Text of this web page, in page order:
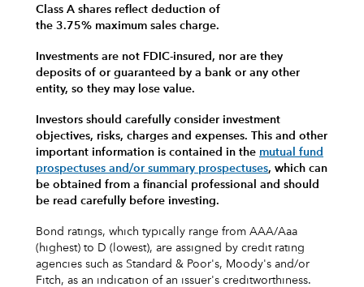
Class A shares reflect deduction of
the 3.75% maximum sales charge.
Investments are not FDIC-insured, nor are they
deposits of or guaranteed by a bank or any other
entity, so they may lose value.
Investors should carefully consider investment
objectives, risks, charges and expenses. This and other
important information is contained in the mutual fund
prospectuses and/or summary prospectuses, which can
be obtained from a financial professional and should
be read carefully before investing.
Bond ratings, which typically range from AAA/Aaa
(highest) to D (lowest), are assigned by credit rating
agencies such as Standard & Poor's, Moody's and/or
Fitch, as an indication of an issuer's creditworthiness.